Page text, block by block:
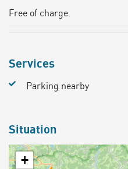
Free of charge.
Services
Parking nearby
Situation
+